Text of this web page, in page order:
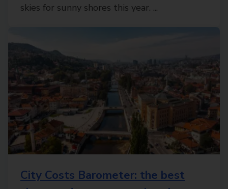
skies for sunny shores this year. ...
City Costs Barometer: the best